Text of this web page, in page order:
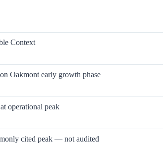
Context
Oakmont early growth phase
operational peak
cited peak — not audited